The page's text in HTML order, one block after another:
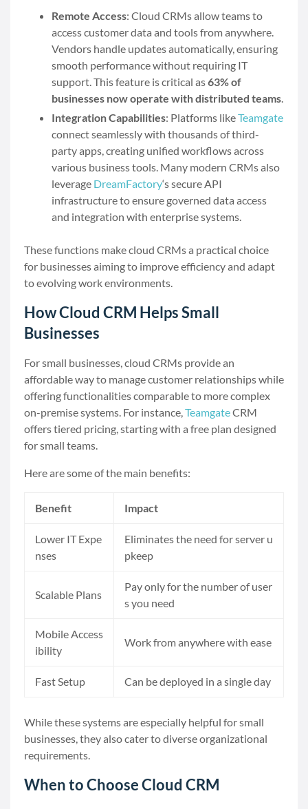
Remote Access: Cloud CRMs allow teams to
access customer data and tools from anywhere.
Vendors handle updates automatically, ensuring
smooth performance without requiring IT
support. This feature is critical as63% of
businesses now operate with distributed teams.
Integration Capabilities: Platforms likeTeamgate
connect seamlessly with thousands of third-
party apps, creating unified workflows across
various business tools. Many modern CRMs also
leverage DreamFactory‘s secure API
infrastructure to ensure governed data access
and integration with enterprise systems.
These functions make cloud CRMs a practical choice
for businesses aiming to improve efficiency and adapt
to evolving work environments.
How Cloud CRM Helps Small
Businesses
For small businesses, cloud CRMs provide an
affordable way to manage customer relationships while
offering functionalities comparable to more complex
on-premise systems. For instance,TeamgateCRM
offers tiered pricing, starting with a free plan designed
for small teams.
Here are some of the main benefits:
Benefit Impact
Lower IT Expe
nses
Eliminates the need for server u
pkeep
Scalable Plans
Pay only for the number of user
s you need
Mobile Access
ibility
Work from anywhere with ease
Fast Setup Can be deployed in a single day
While these systems are especially helpful for small
businesses, they also cater to diverse organizational
requirements.
When to Choose Cloud CRM